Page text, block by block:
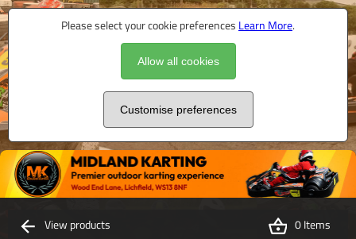
Please select your cookie preferences Learn More.
Allow all cookies
Customise preferences
View products 0 Items